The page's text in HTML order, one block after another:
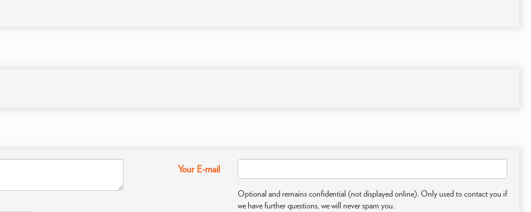
Your E-mail
Optional and remains confidential (not displayed online). Only used to contact you if
we have further questions, we will never spam you.